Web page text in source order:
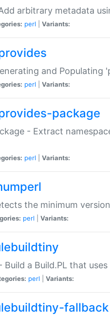
arbitrary metadata
perl Variants:
and Populating
perl Variants:
package
- Extract
perl Variants:
the minimum
perl Variants:
a Build.PL that
perl Variants:
fallback